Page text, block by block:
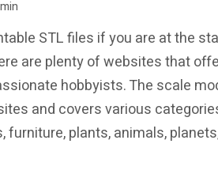
STL files if you are at the
are plenty of websites that
hobbyists. The scale
and covers various
furniture, plants, animals,